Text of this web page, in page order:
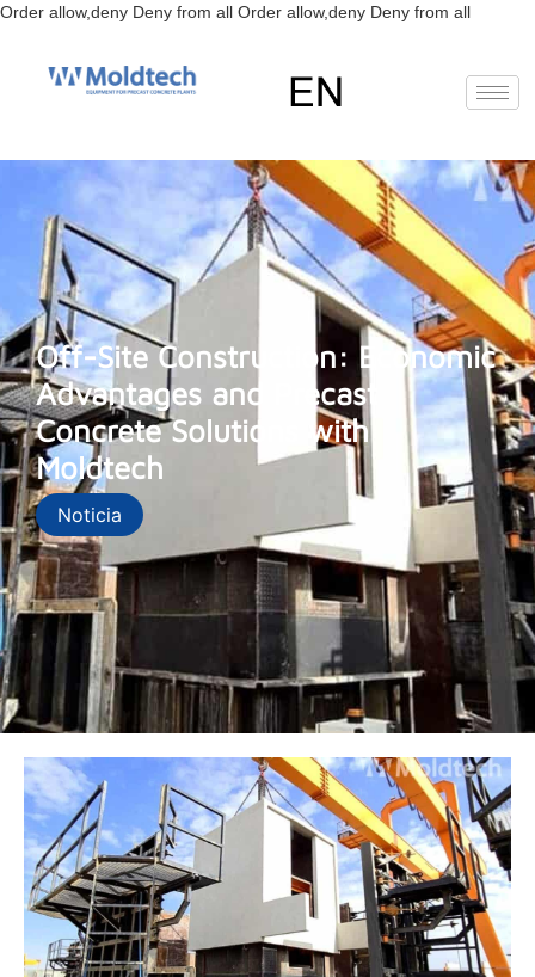
Order allow,deny Deny from all Order allow,deny Deny from allSkip
Off-Site Construction: Economic
Advantages and Precast
Concrete Solutions with
Moldtech
Noticia